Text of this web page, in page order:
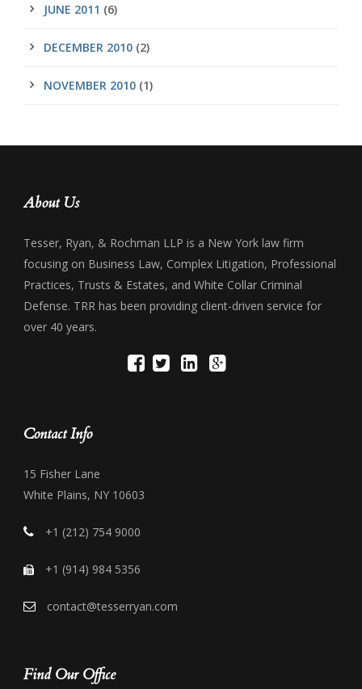
JUNE 2011 (6)
DECEMBER 2010 (2)
NOVEMBER 2010 (1)
About Us
Tesser, Ryan, & Rochman LLP is a New York law firm
focusing on Business Law, Complex Litigation, Professional
Practices, Trusts & Estates, and White Collar Criminal
Defense. TRR has been providing client-driven service for
over 40 years.
Contact Info
15 Fisher Lane
White Plains, NY 10603
+1 (212) 754 9000
+1 (914) 984 5356
contact@tesserryan.com
Find Our Office